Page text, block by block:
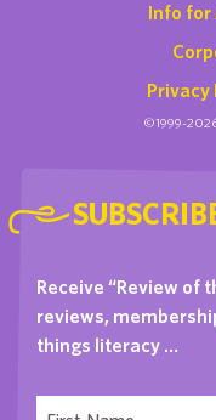
Info for
Privacy
©1999-2026
Receive “Review of
reviews,
things literacy …